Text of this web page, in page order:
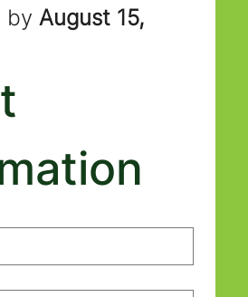
by August 15,